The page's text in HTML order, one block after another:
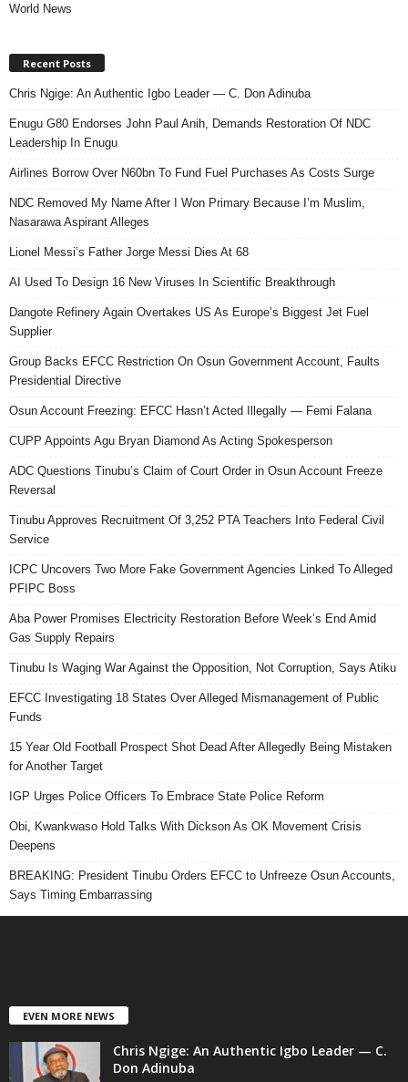
World News
Recent Posts
Chris Ngige: An Authentic Igbo Leader — C. Don Adinuba
Enugu G80 Endorses John Paul Anih, Demands Restoration Of NDC
Leadership In Enugu
Airlines Borrow Over N60bn To Fund Fuel Purchases As Costs Surge
NDC Removed My Name After I Won Primary Because I’m Muslim,
Nasarawa Aspirant Alleges
Lionel Messi’s Father Jorge Messi Dies At 68
AI Used To Design 16 New Viruses In Scientific Breakthrough
Dangote Refinery Again Overtakes US As Europe’s Biggest Jet Fuel
Supplier
Group Backs EFCC Restriction On Osun Government Account, Faults
Presidential Directive
Osun Account Freezing: EFCC Hasn’t Acted Illegally — Femi Falana
CUPP Appoints Agu Bryan Diamond As Acting Spokesperson
ADC Questions Tinubu’s Claim of Court Order in Osun Account Freeze
Reversal
Tinubu Approves Recruitment Of 3,252 PTA Teachers Into Federal Civil
Service
ICPC Uncovers Two More Fake Government Agencies Linked To Alleged
PFIPC Boss
Aba Power Promises Electricity Restoration Before Week’s End Amid
Gas Supply Repairs
Tinubu Is Waging War Against the Opposition, Not Corruption, Says Atiku
EFCC Investigating 18 States Over Alleged Mismanagement of Public
Funds
15 Year Old Football Prospect Shot Dead After Allegedly Being Mistaken
for Another Target
IGP Urges Police Officers To Embrace State Police Reform
Obi, Kwankwaso Hold Talks With Dickson As OK Movement Crisis
Deepens
BREAKING: President Tinubu Orders EFCC to Unfreeze Osun Accounts,
Says Timing Embarrassing
EVEN MORE NEWS
Chris Ngige: An Authentic Igbo Leader — C.
Don Adinuba